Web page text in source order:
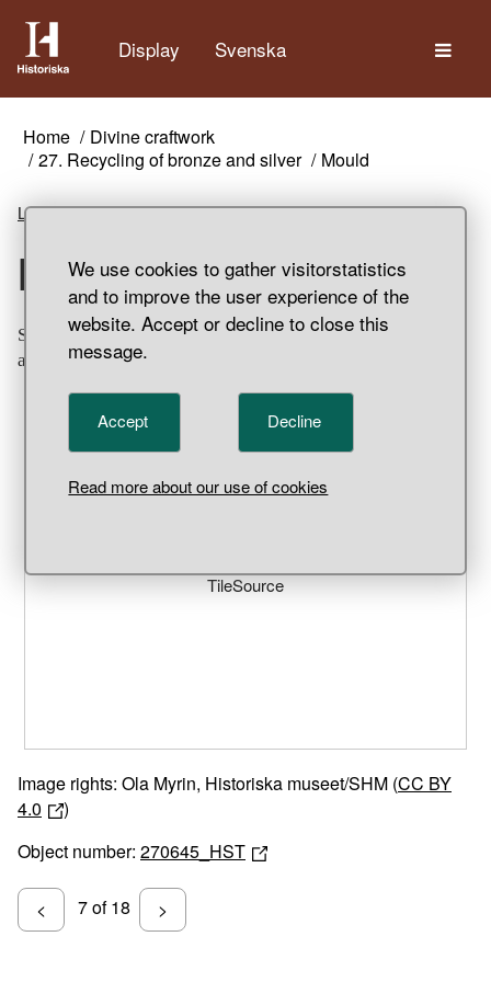
We use cookies to gather visitorstatistics
and to improve the user experience of the
website. Accept or decline to close this
message.
Accept Decline
Read more about our use of cookies
Display Svenska
Home
Divine craftwork
27. Recycling of bronze and silver
Mould
Listen
Mould
Sandstone mould. Used for the casting of two bars. Found
at Svarta Jorden, Birka, Adelsö Parish, Uppland.
TileSource
Image rights: Ola Myrin, Historiska museet/SHM (CC BY
4.0
)
Object number: 270645_HST
< 7 of 18 >